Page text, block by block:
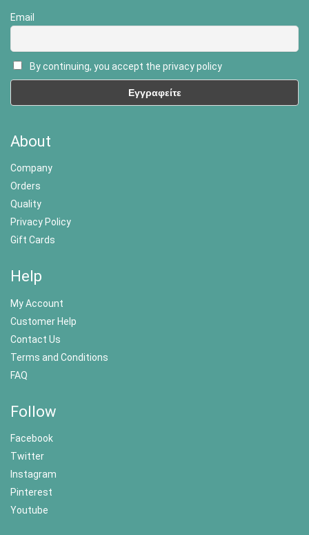
Email
By continuing, you accept the privacy policy
About
Company
Orders
Quality
Privacy Policy
Gift Cards
Help
My Account
Customer Help
Contact Us
Terms and Conditions
FAQ
Follow
Facebook
Twitter
Instagram
Pinterest
Youtube